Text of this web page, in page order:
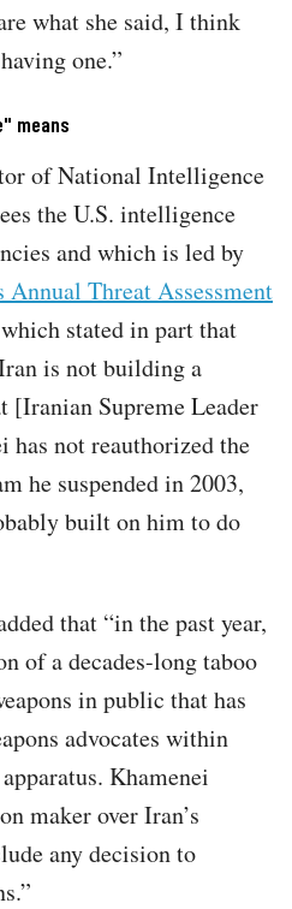
what she said, I think
one.”
means
of National Intelligence
the U.S. intelligence
and which is led by
Annual Threat Assessment
stated in part that
is not building a
[Iranian Supreme Leader
not reauthorized the
he suspended in 2003,
built on him to do
that “in the past year,
of a decades-long taboo
in public that has
advocates within
Khamenei
maker over Iran’s
any decision to